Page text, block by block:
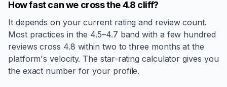
How fast can we cross the 4.8 cliff?
It depends on your current rating and review count.
Most practices in the 4.5–4.7 band with a few hundred
reviews cross 4.8 within two to three months at the
platform's velocity. The star-rating calculator gives you
the exact number for your profile.